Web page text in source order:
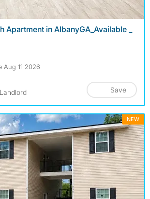
Apartment in AlbanyGA_Available _
Aug 11 2026
Save
NEW